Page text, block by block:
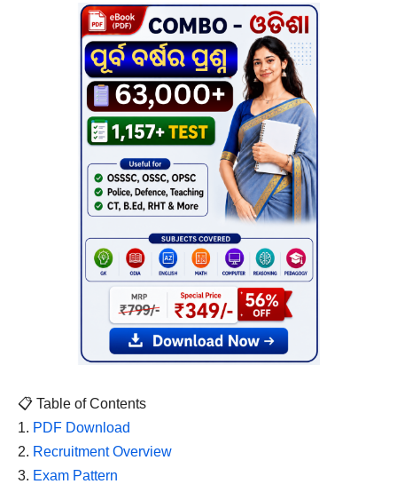
📋 Table of Contents
PDF Download
Recruitment Overview
Exam Pattern